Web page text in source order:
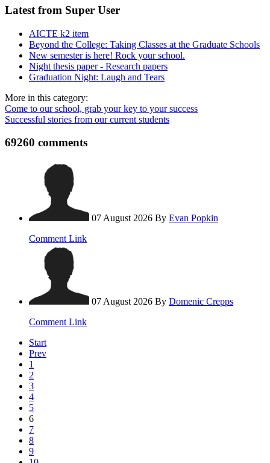
Latest from Super User
AICTE k2 item
Beyond the College: Taking Classes at the Graduate Schools
New semester is here! Rock your school.
Night thesis paper - Research papers
Graduation Night: Laugh and Tears
More in this category:
Come to our school, grab your key to your success
Successful stories from our current students
69260 comments
07 August 2026 By Evan Popkin
Comment Link
07 August 2026 By Domenic Crepps
Comment Link
Start
Prev
1
2
3
4
5
6
7
8
9